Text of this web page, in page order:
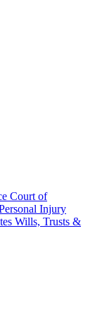
Court of
Injury
Wills, Trusts &